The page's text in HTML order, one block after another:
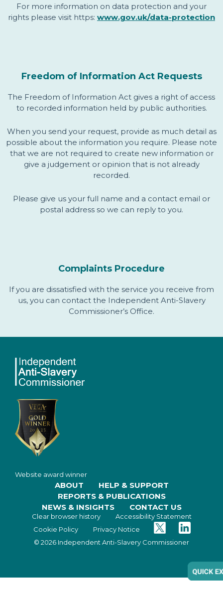
For more information on data protection and your
rights please visit https: www.gov.uk/data-protection
Freedom of Information Act Requests
The Freedom of Information Act gives a right of access
to recorded information held by public authorities.
When you send your request, provide as much detail as
possible about the information you require. Please note
that we are not required to create new information or
give a judgement or opinion that is not already
recorded.
Please give us your full name and a contact email or
postal address so we can reply to you.
Complaints Procedure
If you are dissatisfied with the service you receive from
us, you can contact the Independent Anti-Slavery
Commissioner’s Office.
Website award winner
ABOUT
HELP & SUPPORT
REPORTS & PUBLICATIONS
NEWS & INSIGHTS
CONTACT US
© 2026 Independent Anti-Slavery Commissioner
Clear browser history
Accessibility Statement
Cookie Policy
Privacy Notice
TwitterFacebook